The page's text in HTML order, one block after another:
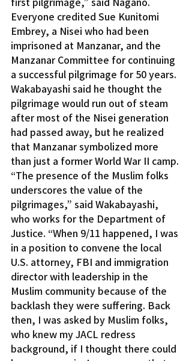
Everyone credited Sue Kunitomi
Embrey, a Nisei who had been
imprisoned at Manzanar, and the
Manzanar Committee for continuing
a successful pilgrimage for 50 years.
Wakabayashi said he thought the
pilgrimage would run out of steam
after most of the Nisei generation
had passed away, but he realized
that Manzanar symbolized more
than just a former World War II camp.
“The presence of the Muslim folks
underscores the value of the
pilgrimages,” said Wakabayashi,
who works for the Department of
Justice. “When 9/11 happened, I was
in a position to convene the local
U.S. attorney, FBI and immigration
director with leadership in the
Muslim community because of the
backlash they were suffering. Back
then, I was asked by Muslim folks,
who knew my JACL redress
background, if I thought there could